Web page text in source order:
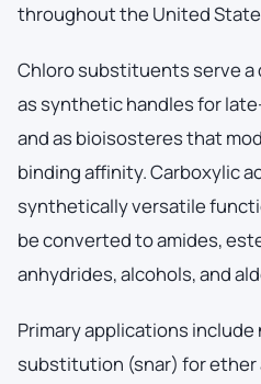
throughout the United
Chloro substituents serve a
as synthetic handles for
and as bioisosteres that
binding affinity. Carboxylic
synthetically versatile
be converted to amides,
anhydrides, alcohols, and
Primary applications
substitution (snar) for ether